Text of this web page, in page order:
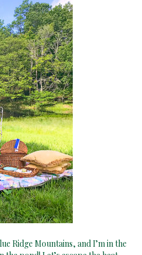
Ridge Mountains, and I’m in the